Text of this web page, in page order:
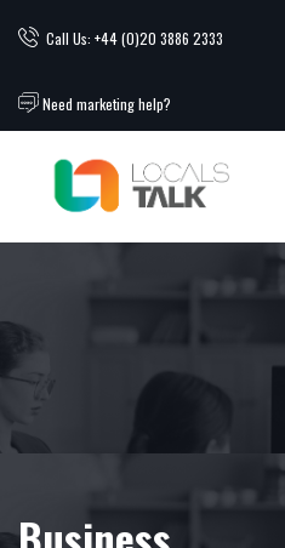
Call Us: +44 (0)20 3886 2333
Need marketing help?